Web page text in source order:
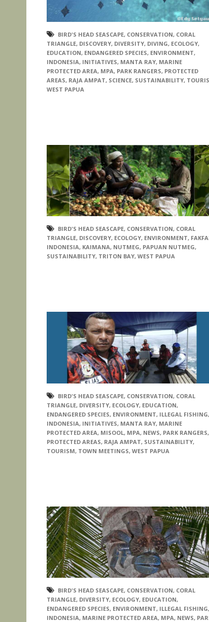
BIRD'S HEAD SEASCAPE, CONSERVATION, CORAL
TRIANGLE, DISCOVERY, DIVERSITY, DIVING, ECOLOGY,
EDUCATION, ENDANGERED SPECIES, ENVIRONMENT,
INDONESIA, INITIATIVES, MANTA RAY, MARINE
PROTECTED AREA, MPA, PARK RANGERS, PROTECTED
AREAS, RAJA AMPAT, SCIENCE, SUSTAINABILITY,
WEST PAPUA
BIRD'S HEAD SEASCAPE, CONSERVATION, CORAL
TRIANGLE, DISCOVERY, ECOLOGY, ENVIRONMENT,
INDONESIA, KAIMANA, NUTMEG, PAPUAN NUTMEG,
SUSTAINABILITY, TRITON BAY, WEST PAPUA
BIRD'S HEAD SEASCAPE, CONSERVATION, CORAL
TRIANGLE, DIVERSITY, ECOLOGY, EDUCATION,
ENDANGERED SPECIES, ENVIRONMENT, ILLEGAL FISHING,
INDONESIA, INITIATIVES, MANTA RAY, MARINE
PROTECTED AREA, MISOOL, MPA, NEWS, PARK RANGERS,
PROTECTED AREAS, RAJA AMPAT, SUSTAINABILITY,
TOURISM, TOWN MEETINGS, WEST PAPUA
BIRD'S HEAD SEASCAPE, CONSERVATION, CORAL
TRIANGLE, DIVERSITY, ECOLOGY, EDUCATION,
ENDANGERED SPECIES, ENVIRONMENT, ILLEGAL FISHING,
INDONESIA, MARINE PROTECTED AREA, MPA, NEWS,